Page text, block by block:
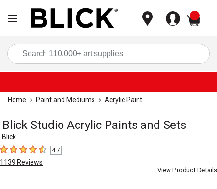
Home Paint and Mediums Acrylic Paint
Blick Studio Acrylic Paints and Sets
Blick
4.7 out of 5 stars
4.7
1139 Reviews
View Product Details